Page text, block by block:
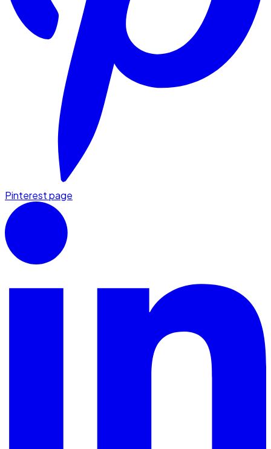
Pinterest page